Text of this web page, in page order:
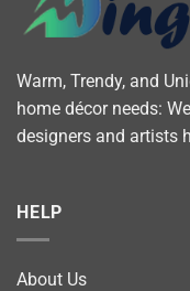
Warm, Trendy, and
home décor needs:
designers and artists
HELP
About Us